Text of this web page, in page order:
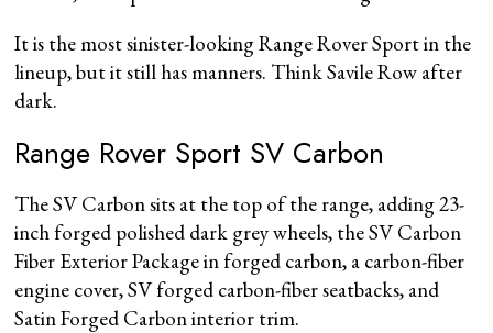
It is the most sinister-looking Range Rover Sport in the
lineup, but it still has manners. Think Savile Row after
dark.
Range Rover Sport SV Carbon
The SV Carbon sits at the top of the range, adding 23-
inch forged polished dark grey wheels, the SV Carbon
Fiber Exterior Package in forged carbon, a carbon-fiber
engine cover, SV forged carbon-fiber seatbacks, and
Satin Forged Carbon interior trim.